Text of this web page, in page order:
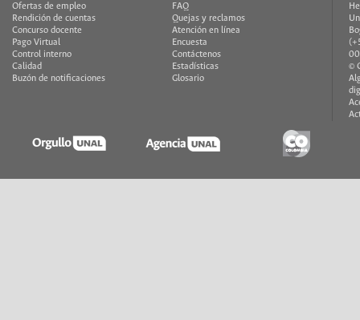
Ofertas de empleo
Rendición de cuentas
Concurso docente
Pago Virtual
Control interno
Calidad
Buzón de notificaciones
FAQ
Quejas y reclamos
Atención en línea
Encuesta
Contáctenos
Estadísticas
Glosario
©